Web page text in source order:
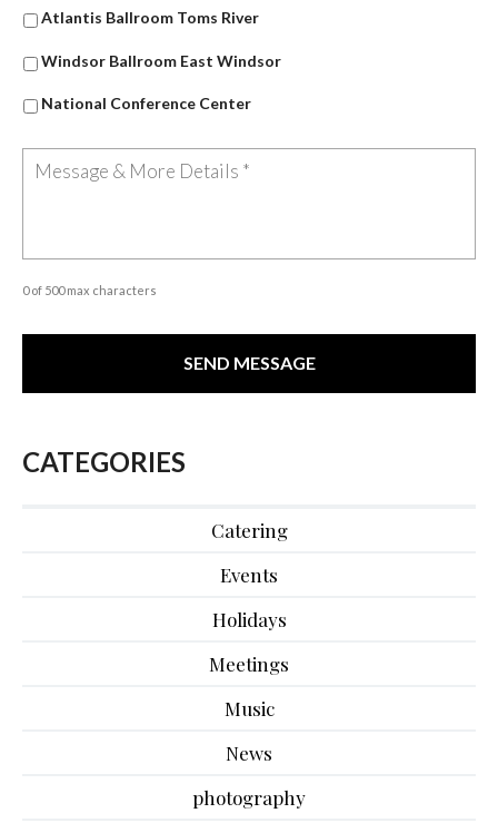
Atlantis Ballroom Toms River
Windsor Ballroom East Windsor
National Conference Center
0 of 500 max characters
CATEGORIES
Catering
Events
Holidays
Meetings
Music
News
photography